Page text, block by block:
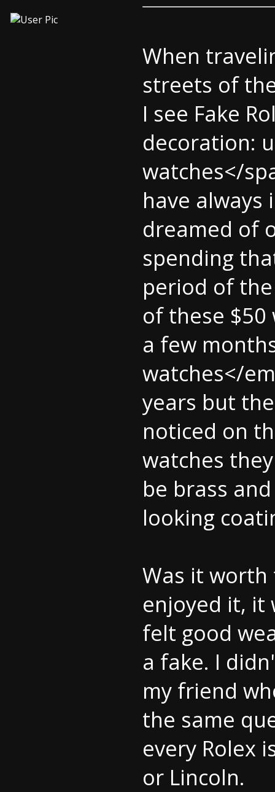
When
streets of
I see Fake
decoration:
watches</
have always
dreamed of
spending
period of
of these
a few
watches</
years but
noticed on
watches
be brass
looking
Was it worth
enjoyed it, it
felt good
a fake. I
my friend
the same
every Rolex
or Lincoln.